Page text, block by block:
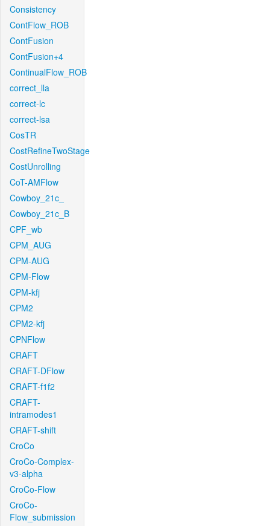
Consistency
ContFlow_ROB
ContFusion
ContFusion+4
ContinualFlow_ROB
correct_lla
correct-lc
correct-lsa
CosTR
CostRefineTwoStage
CostUnrolling
CoT-AMFlow
Cowboy_21c_
Cowboy_21c_B
CPF_wb
CPM_AUG
CPM-AUG
CPM-Flow
CPM-kfj
CPM2
CPM2-kfj
CPNFlow
CRAFT
CRAFT-DFlow
CRAFT-f1f2
CRAFT-
intramodes1
CRAFT-shift
CroCo
CroCo-Complex-
v3-alpha
CroCo-Flow
CroCo-
Flow_submission